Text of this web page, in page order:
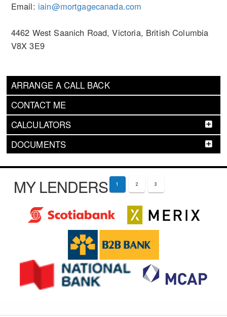
ARRANGE A CALL BACK
CONTACT ME
CALCULATORS
DOCUMENTS
Email: iain@mortgagecanada.com
4462 West Saanich Road, Victoria, British Columbia
V8X 3E9
MY LENDERS 1 2 3